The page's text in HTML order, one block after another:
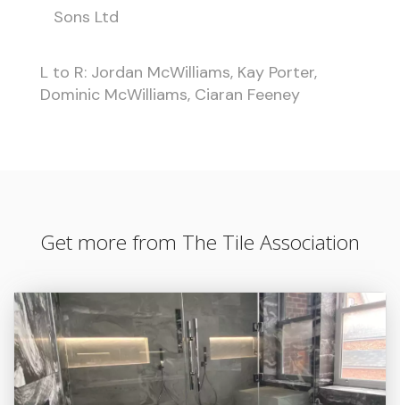
Sons Ltd
L to R: Jordan McWilliams, Kay Porter,
Dominic McWilliams, Ciaran Feeney
Get more from The Tile Association